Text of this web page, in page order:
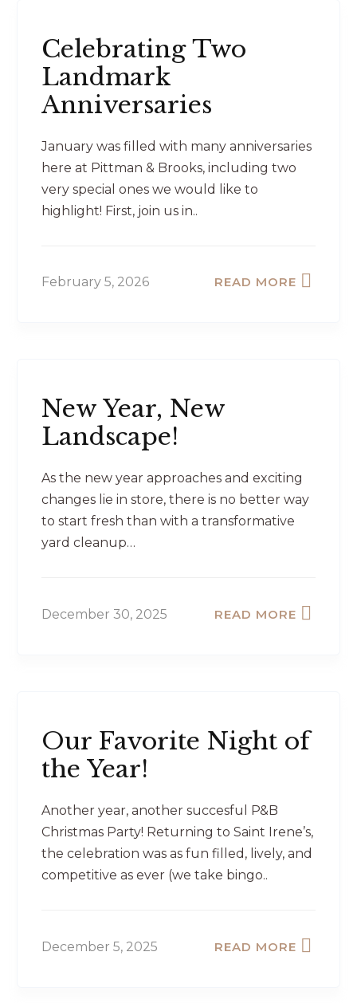
Celebrating Two
Landmark
Anniversaries
January was filled with many anniversaries
here at Pittman & Brooks, including two
very special ones we would like to
highlight! First, join us in..
February 5, 2026 READ MORE
New Year, New
Landscape!
As the new year approaches and exciting
changes lie in store, there is no better way
to start fresh than with a transformative
yard cleanup…
December 30, 2025 READ MORE
Our Favorite Night of
the Year!
Another year, another succesful P&B
Christmas Party! Returning to Saint Irene’s,
the celebration was as fun filled, lively, and
competitive as ever (we take bingo..
December 5, 2025 READ MORE